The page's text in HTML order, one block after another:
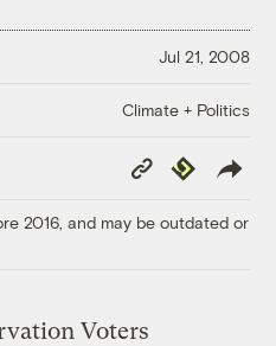
Jul 21, 2008
Climate + Politics
Copy
Link
Republish
2016, and may be outdated or
Voters